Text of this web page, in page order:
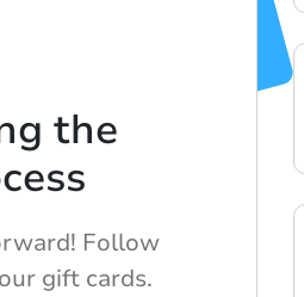
the
Follow
gift cards.